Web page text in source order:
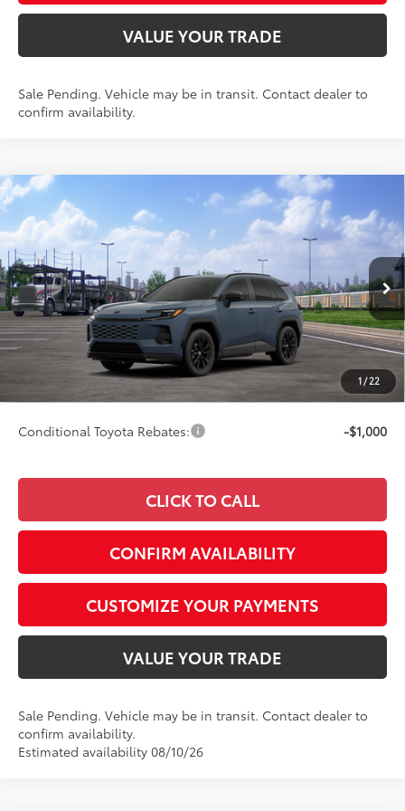
VALUE YOUR TRADE
Sale Pending. Vehicle may be in transit. Contact dealer to
confirm availability.
1/22
2026Toyota RAV4SE
Special Offer
VIN:2T36CRAV4TW083609 4524
In Transit - Sale Pending Ext.: Storm CloudInt.:Black/Blue Fabric
$40,987
SMARTPRICE:
Less
Total SRP88
$40,738
Advertised Price96
$40,987
+$249
Smart Price
97 $40,987
Conditional Toyota Rebates: -$1,000
CLICK TO CALL
CONFIRM AVAILABILITY
CUSTOMIZE YOUR PAYMENTS
VALUE YOUR TRADE
Sale Pending. Vehicle may be in transit. Contact dealer to
confirm availability.
Estimated availability 08/10/26
Compare Vehicle